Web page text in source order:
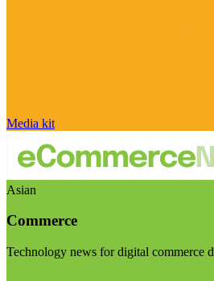
Media kit
Asian
Commerce
Technology news for digital commerce